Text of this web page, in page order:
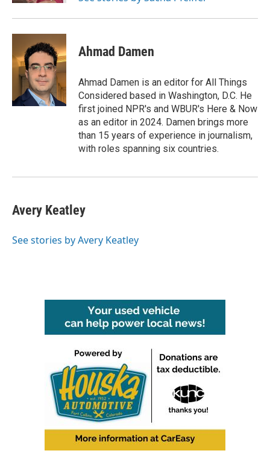
Ahmad Damen
Ahmad Damen is an editor for All Things
Considered based in Washington, D.C. He
first joined NPR's and WBUR's Here & Now
as an editor in 2024. Damen brings more
than 15 years of experience in journalism,
with roles spanning six countries.
Avery Keatley
See stories by Avery Keatley